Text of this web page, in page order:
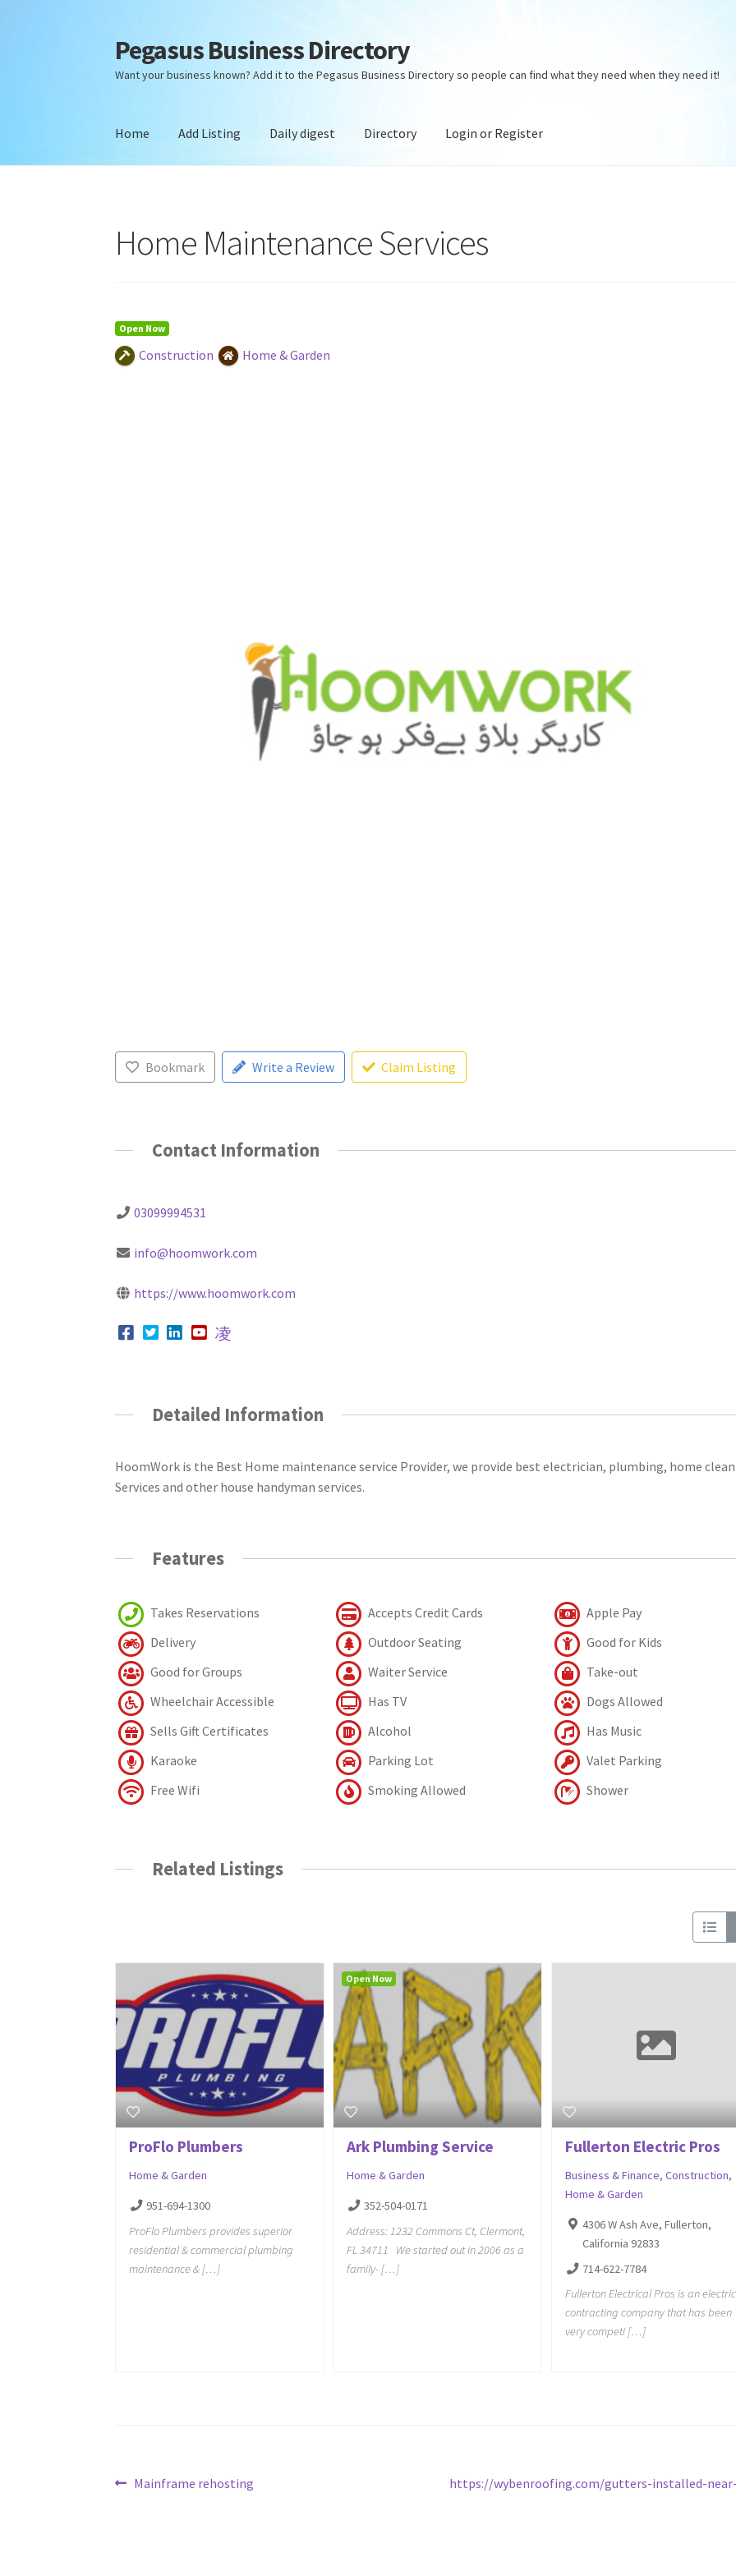
Skip
to
navigation
Skip
to
content
Pegasus Business Directory
Want your business known? Add it to the Pegasus Business Directory so people can find what they need when they need it!
Home Add Listing Daily digest Directory Login or Register
Home Maintenance Services
Open Now
Construction Home & Garden
Bookmark Write a Review Claim Listing
Contact Information
03099994531
info@hoomwork.com
https://www.hoomwork.com
Detailed Information
HoomWork is the Best Home maintenance service Provider, we provide best electrician, plumbing, home
Services and other house handyman services.
Features
Takes Reservations Accepts Credit Cards
Apple Pay
Delivery
Outdoor Seating
Good for Kids
Good for Groups
Waiter Service
Take-out
Wheelchair Accessible
Has TV
Dogs Allowed
Sells Gift Certificates
Alcohol
Has Music
Karaoke
Parking Lot
Valet Parking
Free Wifi
Smoking Allowed Shower
Related Listings
ProFlo Plumbers
Home & Garden
951-694-1300
ProFlo Plumbers provides superior
residential & commercial plumbing
maintenance & […]
Ark Plumbing Service
Home & Garden
352-504-0171
Address: 1232 Commons Ct, Clermont,
FL 34711 We started out in 2006 as a
family- […]
Open Now
Fullerton Electric Pros
Business & Finance, Construction,
Home & Garden
4306 W Ash Ave, Fullerton,
California 92833
714-622-7784
Fullerton Electrical Pros is an
contracting company that has been
very competi […]
Post
Previous
Mainframe rehosting
Next
https://wybenroofing.com/gutters-installed-